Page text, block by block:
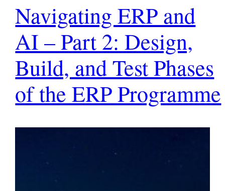
Navigating ERP and
AI – Part 2: Design,
Build, and Test Phases
of the ERP Programme